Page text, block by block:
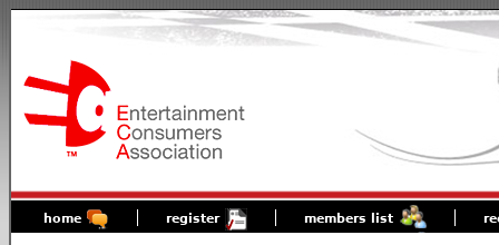
home register members list